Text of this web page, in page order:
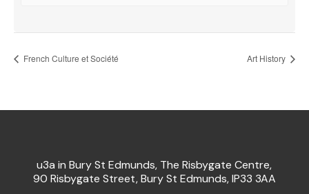
French Culture et Société Art History
u3a in Bury St Edmunds, The Risbygate Centre,
90 Risbygate Street, Bury St Edmunds, IP33 3AA